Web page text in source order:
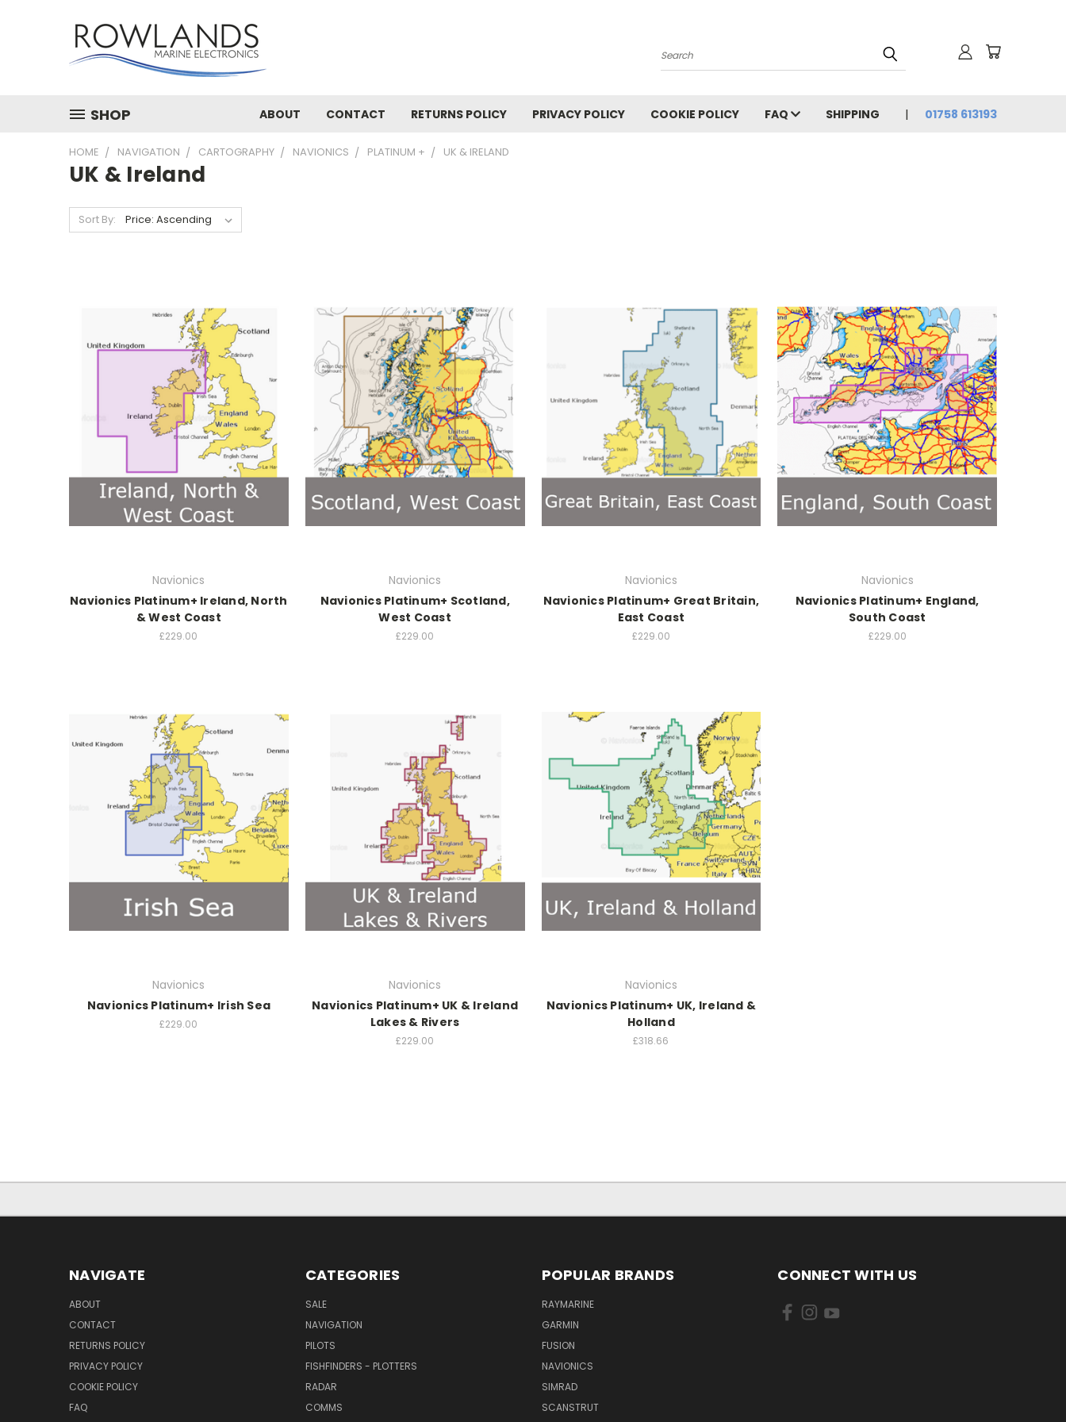
Search
SHOP ABOUT CONTACT RETURNS POLICY PRIVACY POLICY COOKIE POLICY FAQ SHIPPING 01758 613193
HOME NAVIGATION CARTOGRAPHY NAVIONICS PLATINUM + UK & IRELAND
UK & Ireland
Sort By:
Navionics
Navionics Platinum+ Ireland, North
& West Coast
£229.00
Navionics
Navionics Platinum+ Scotland,
West Coast
£229.00
Navionics
Navionics Platinum+ Great Britain,
East Coast
£229.00
Navionics
Navionics Platinum+ England,
South Coast
£229.00
Navionics
Navionics Platinum+ Irish Sea
£229.00
Navionics
Navionics Platinum+ UK & Ireland
Lakes & Rivers
£229.00
Navionics
Navionics Platinum+ UK, Ireland &
Holland
£318.66
NAVIGATE
ABOUT
CONTACT
RETURNS POLICY
PRIVACY POLICY
COOKIE POLICY
FAQ
CATEGORIES
SALE
NAVIGATION
PILOTS
FISHFINDERS - PLOTTERS
RADAR
COMMS
POPULAR BRANDS
RAYMARINE
GARMIN
FUSION
NAVIONICS
SIMRAD
SCANSTRUT
CONNECT WITH US